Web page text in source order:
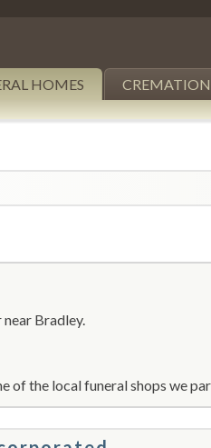
HOMES CREMATION
near Bradley.
of the local funeral shops we